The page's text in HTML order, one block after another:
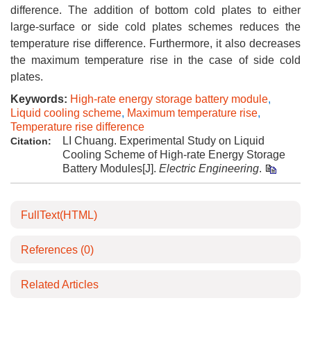
difference. The addition of bottom cold plates to either
large-surface or side cold plates schemes reduces the
temperature rise difference. Furthermore, it also decreases
the maximum temperature rise in the case of side cold
plates.
Keywords: High-rate energy storage battery module,
Liquid cooling scheme, Maximum temperature rise,
Temperature rise difference
Citation:
LI Chuang. Experimental Study on Liquid
Cooling Scheme of High-rate Energy Storage
Battery Modules[J]. Electric Engineering.
FullText(HTML)
References (0)
Related Articles